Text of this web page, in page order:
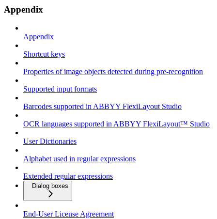
Appendix
Appendix
Shortcut keys
Properties of image objects detected during pre-recognition
Supported input formats
Barcodes supported in ABBYY FlexiLayout Studio
OCR languages supported in ABBYY FlexiLayout™ Studio
User Dictionaries
Alphabet used in regular expressions
Extended regular expressions
Dialog boxes
End-User License Agreement